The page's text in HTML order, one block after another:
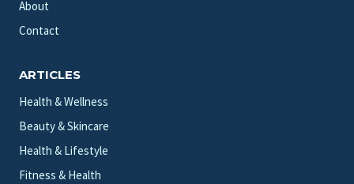
About
Contact
ARTICLES
Health & Wellness
Beauty & Skincare
Health & Lifestyle
Fitness & Health